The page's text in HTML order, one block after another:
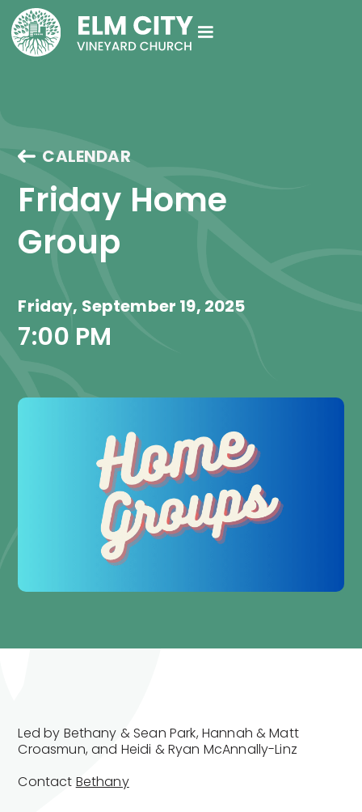
CALENDAR
Friday Home
Group
Friday, September 19, 2025
7:00 PM
Led by Bethany & Sean Park, Hannah & Matt
Croasmun, and Heidi & Ryan McAnnally-Linz
Contact Bethany